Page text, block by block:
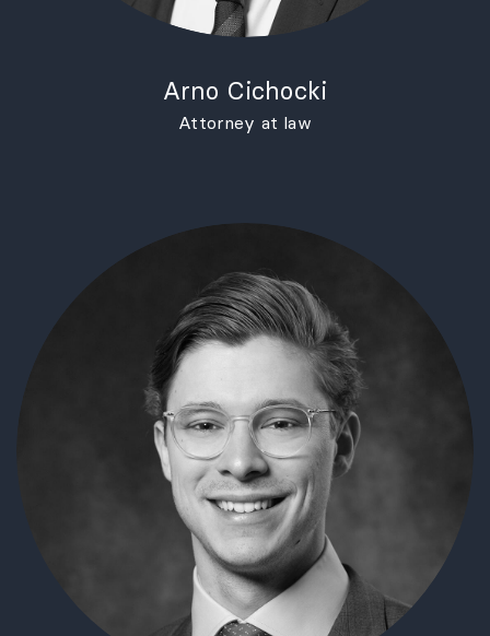
Arno Cichocki
Attorney at law